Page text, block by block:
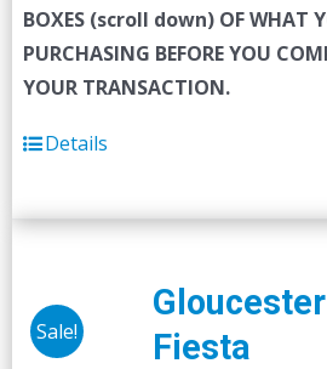
BOXES (scroll down) OF WHAT
PURCHASING BEFORE YOU
YOUR TRANSACTION.
Details
Sale!
Fiesta